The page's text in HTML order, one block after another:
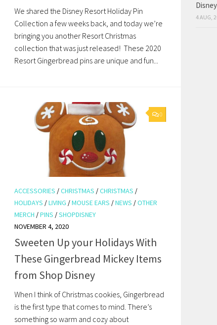
We shared the Disney Resort Holiday Pin
Collection a few weeks back, and today we’re
bringing you another Resort Christmas
collection that was just released! These 2020
Resort Gingerbread pins are unique and fun...
0
ACCESSORIES /CHRISTMAS /CHRISTMAS /
HOLIDAYS /LIVING /MOUSE EARS /NEWS /OTHER
MERCH /PINS /SHOPDISNEY
NOVEMBER 4, 2020
Sweeten Up your Holidays With
These Gingerbread Mickey Items
from Shop Disney
When I think of Christmas cookies, Gingerbread
is the first type that comes to mind. There’s
something so warm and cozy about
4 AUG,